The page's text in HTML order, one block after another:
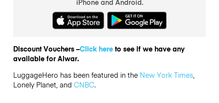
Discount Vouchers –Click hereto see if we have any
available for Alwar.
LuggageHero has been featured in the New York Times,
Lonely Planet, and CNBC.